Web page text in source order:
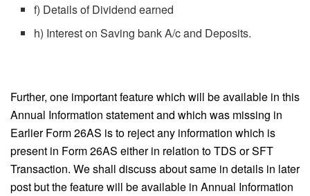
f) Details of Dividend earned
h) Interest on Saving bank A/c and Deposits.
Further, one important feature which will be available in this
Annual Information statement and which was missing in
Earlier Form 26AS is to reject any information which is
present in Form 26AS either in relation to TDS or SFT
Transaction. We shall discuss about same in details in later
post but the feature will be available in Annual Information